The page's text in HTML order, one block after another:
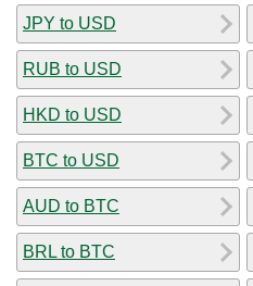
JPY to USD
RUB to USD
HKD to USD
BTC to USD
AUD to BTC
BRL to BTC